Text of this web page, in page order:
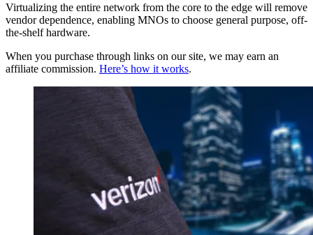
Virtualizing the entire network from the core to the edge will remove
vendor dependence, enabling MNOs to choose general purpose, off-
the-shelf hardware.
When you purchase through links on our site, we may earn an
affiliate commission. Here’s how it works.